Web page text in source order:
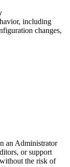
including
changes,
an Administrator
or support
the risk of